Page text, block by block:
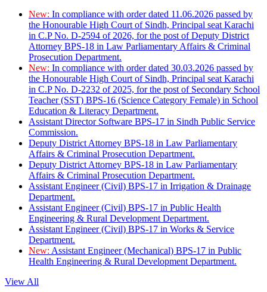
New: In compliance with order dated 11.06.2026 passed by
the Honourable High Court of Sindh, Principal seat Karachi
in C.P No. D-2594 of 2026, for the post of Deputy District
Attorney BPS-18 in Law Parliamentary Affairs & Criminal
Prosecution Department.
New: In compliance with order dated 30.03.2026 passed by
the Honourable High Court of Sindh, Principal seat Karachi
in C.P No. D-2232 of 2025, for the post of Secondary School
Teacher (SST) BPS-16 (Science Category Female) in School
Education & Literacy Department.
Assistant Director Software BPS-17 in Sindh Public Service
Commission.
Deputy District Attorney BPS-18 in Law Parliamentary
Affairs & Criminal Prosecution Department.
Deputy District Attorney BPS-18 in Law Parliamentary
Affairs & Criminal Prosecution Department.
Assistant Engineer (Civil) BPS-17 in Irrigation & Drainage
Department.
Assistant Engineer (Civil) BPS-17 in Public Health
Engineering & Rural Development Department.
Assistant Engineer (Civil) BPS-17 in Works & Service
Department.
New: Assistant Engineer (Mechanical) BPS-17 in Public
Health Engineering & Rural Development Department.
View All